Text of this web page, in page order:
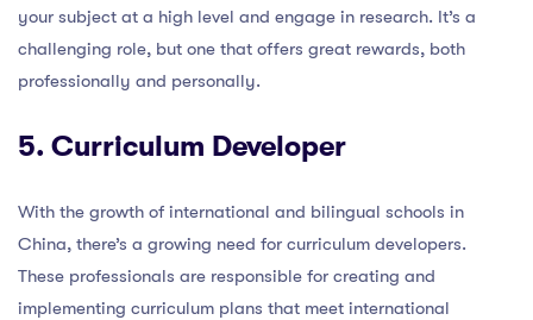
your subject at a high level and engage in research. It’s a
challenging role, but one that offers great rewards, both
professionally and personally.
5. Curriculum Developer
With the growth of international and bilingual schools in
China, there’s a growing need for curriculum developers.
These professionals are responsible for creating and
implementing curriculum plans that meet international